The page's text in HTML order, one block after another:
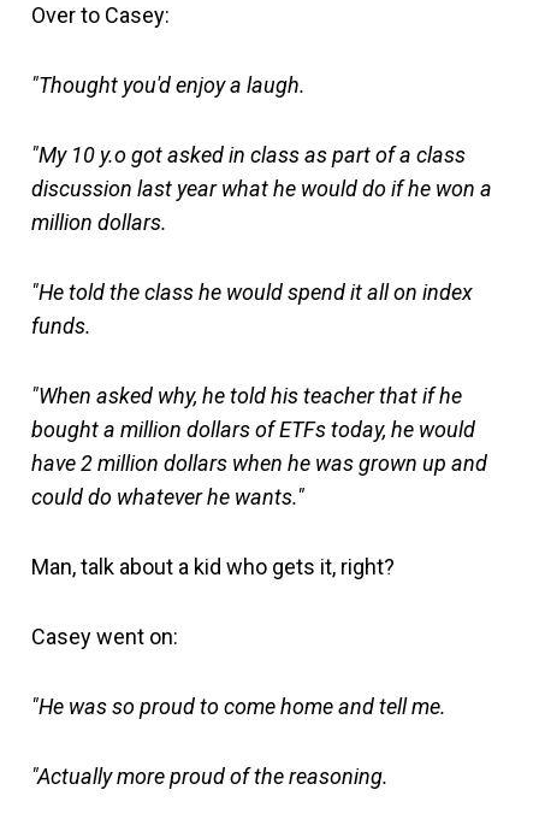
Over to Casey:
"Thought you'd enjoy a laugh.
"My 10 y.o got asked in class as part of a class
discussion last year what he would do if he won a
million dollars.
"He told the class he would spend it all on index
funds.
"When asked why, he told his teacher that if he
bought a million dollars of ETFs today, he would
have 2 million dollars when he was grown up and
could do whatever he wants."
Man, talk about a kid who gets it, right?
Casey went on:
"He was so proud to come home and tell me.
"Actually more proud of the reasoning.